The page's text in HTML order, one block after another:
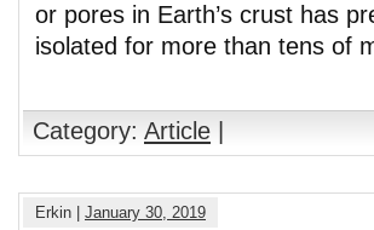
or pores in Earth’s crust has
isolated for more than tens of
Category: Article
Erkin | January 30, 2019